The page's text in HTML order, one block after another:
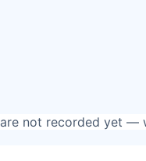
not recorded yet —